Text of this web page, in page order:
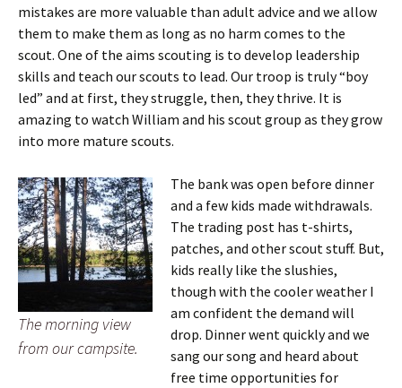
mistakes are more valuable than adult advice and we allow
them to make them as long as no harm comes to the
scout. One of the aims scouting is to develop leadership
skills and teach our scouts to lead. Our troop is truly “boy
led” and at first, they struggle, then, they thrive. It is
amazing to watch William and his scout group as they grow
into more mature scouts.
The morning view
from our campsite.
The bank was open before dinner
and a few kids made withdrawals.
The trading post has t-shirts,
patches, and other scout stuff. But,
kids really like the slushies,
though with the cooler weather I
am confident the demand will
drop. Dinner went quickly and we
sang our song and heard about
free time opportunities for